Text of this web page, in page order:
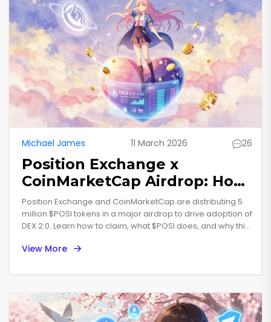
Michael James 11 March 2026 26
Position Exchange x
CoinMarketCap Airdrop: How
to Claim $POSI Tokens and
What You Need to Know
Position Exchange and CoinMarketCap are distributing 5
million $POSI tokens in a major airdrop to drive adoption of
DEX 2.0. Learn how to claim, what $POSI does, and why this
View More